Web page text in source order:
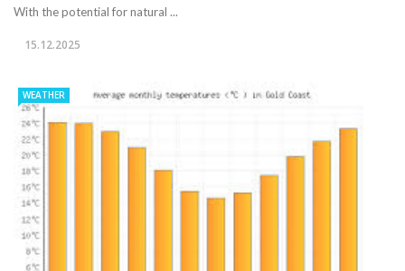
With the potential for natural ...
15.12.2025
WEATHER